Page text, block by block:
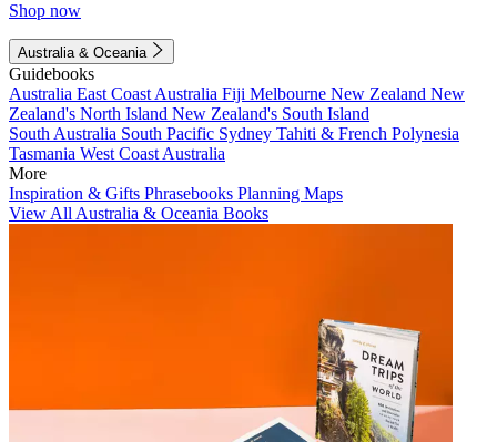
Shop now
Australia & Oceania
Guidebooks
Australia East Coast Australia Fiji Melbourne New Zealand New
Zealand's North Island New Zealand's South Island
South Australia South Pacific Sydney Tahiti & French Polynesia
Tasmania West Coast Australia
More
Inspiration & Gifts Phrasebooks Planning Maps
View All Australia & Oceania Books